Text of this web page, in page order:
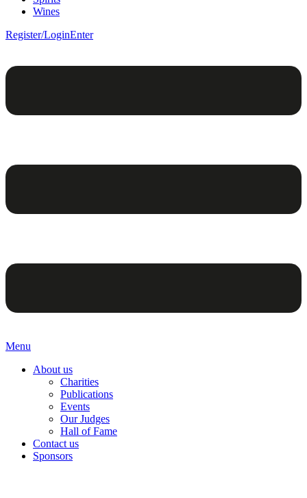
Wines
Register/LoginEnter
Menu
About us
Charities
Publications
Events
Our Judges
Hall of Fame
Contact us
Sponsors